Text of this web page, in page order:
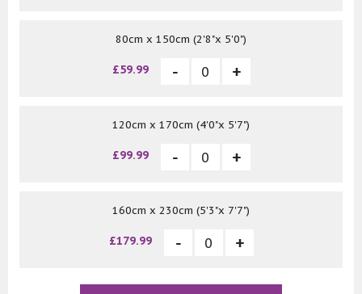
80cm x 150cm (2'8"x 5'0")
£59.99
120cm x 170cm (4'0"x 5'7")
£99.99
160cm x 230cm (5'3"x 7'7")
£179.99